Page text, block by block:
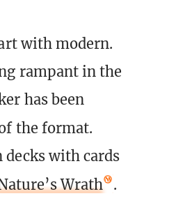
with modern.
rampant in the
has been
the format.
decks with cards
Wrath .